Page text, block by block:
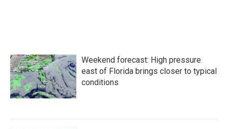
Weekend forecast: High pressure
east of Florida brings closer to typical
conditions